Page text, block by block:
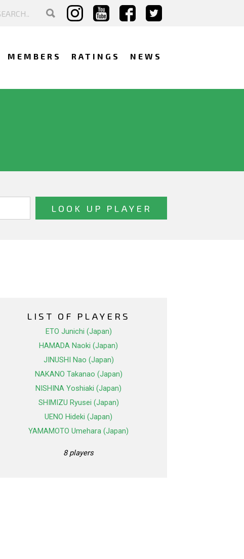
MEMBERS RATINGS NEWS
LIST OF PLAYERS
ETO Junichi (Japan)
HAMADA Naoki (Japan)
JINUSHI Nao (Japan)
NAKANO Takanao (Japan)
NISHINA Yoshiaki (Japan)
SHIMIZU Ryusei (Japan)
UENO Hideki (Japan)
YAMAMOTO Umehara (Japan)
8 players